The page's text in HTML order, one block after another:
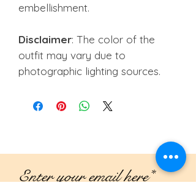
embellishment.
Disclaimer: The color of the
outfit may vary due to
photographic lighting sources.